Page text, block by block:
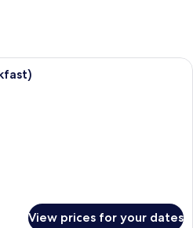
A hotel room with a large bed, a
View prices for your dates